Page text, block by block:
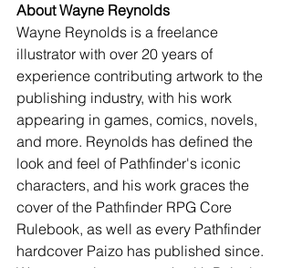
About Wayne Reynolds
Wayne Reynolds is a freelance
illustrator with over 20 years of
experience contributing artwork to the
publishing industry, with his work
appearing in games, comics, novels,
and more. Reynolds has defined the
look and feel of Pathfinder's iconic
characters, and his work graces the
cover of the Pathfinder RPG Core
Rulebook, as well as every Pathfinder
hardcover Paizo has published since.